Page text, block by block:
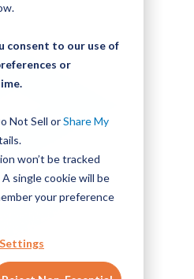
consent to our use of
or
Not Sell orShare My
won’t be tracked
single cookie will be
your preference